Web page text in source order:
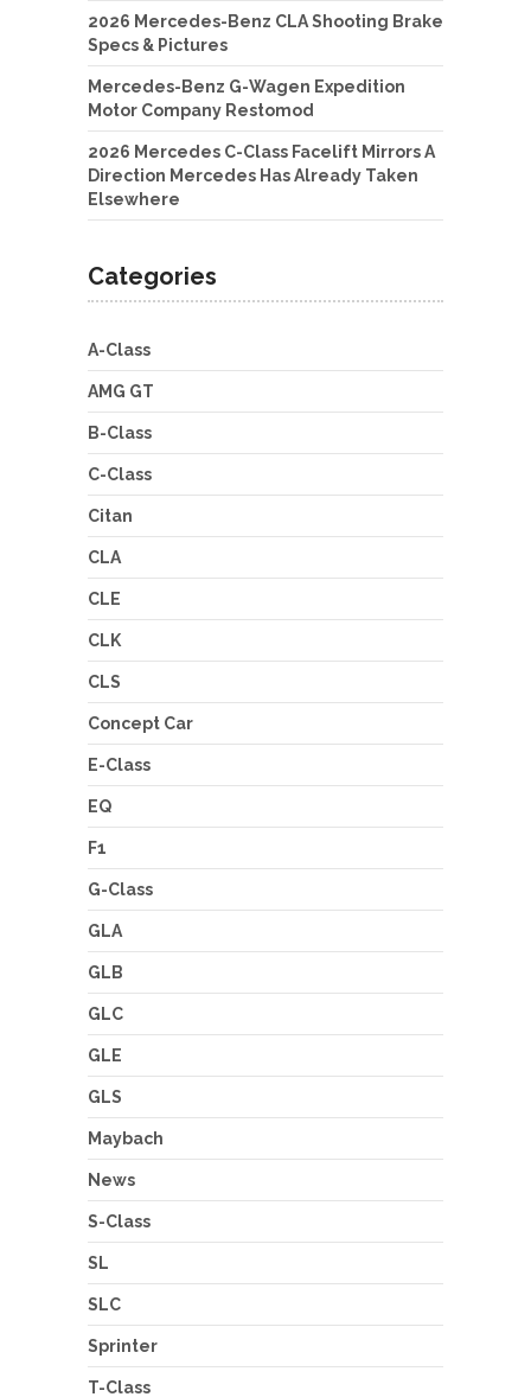
2026 Mercedes-Benz CLA Shooting Brake
Specs & Pictures
Mercedes-Benz G-Wagen Expedition
Motor Company Restomod
2026 Mercedes C-Class Facelift Mirrors A
Direction Mercedes Has Already Taken
Elsewhere
Categories
A-Class
AMG GT
B-Class
C-Class
Citan
CLA
CLE
CLK
CLS
Concept Car
E-Class
EQ
F1
G-Class
GLA
GLB
GLC
GLE
GLS
Maybach
News
S-Class
SL
SLC
Sprinter
T-Class